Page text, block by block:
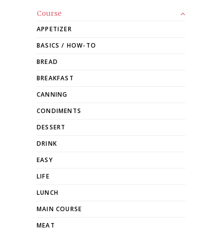
Course
APPETIZER
BASICS / HOW-TO
BREAD
BREAKFAST
CANNING
CONDIMENTS
DESSERT
DRINK
EASY
LIFE
LUNCH
MAIN COURSE
MEAT